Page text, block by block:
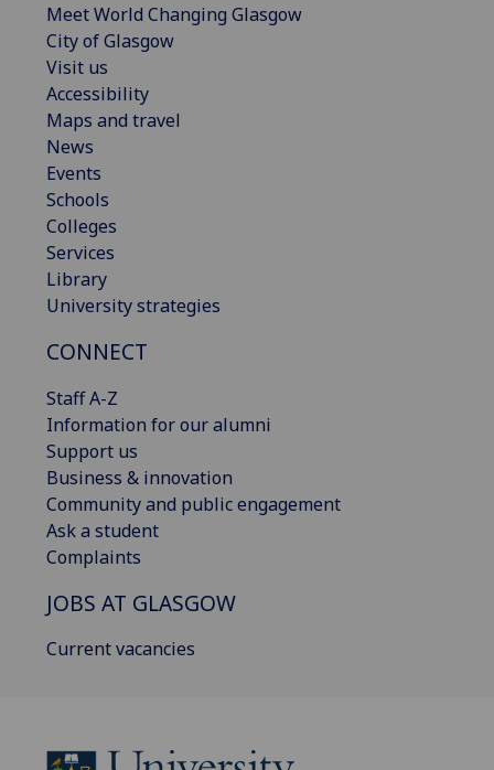
Meet World Changing Glasgow
City of Glasgow
Visit us
Accessibility
Maps and travel
News
Events
Schools
Colleges
Services
Library
University strategies
CONNECT
Staff A-Z
Information for our alumni
Support us
Business & innovation
Community and public engagement
Ask a student
Complaints
JOBS AT GLASGOW
Current vacancies